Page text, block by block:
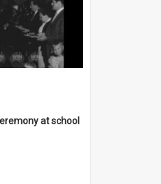
at school